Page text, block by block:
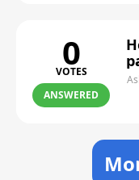
0
VOTES
ANSWERED